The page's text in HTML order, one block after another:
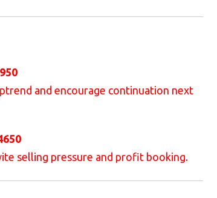
and encourage continuation next
selling pressure and profit booking.